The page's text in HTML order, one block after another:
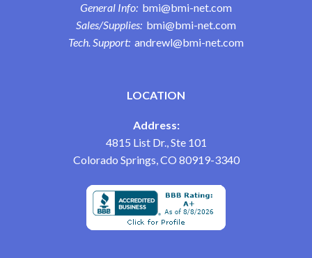
General Info: bmi@bmi-net.com
Sales/Supplies: bmi@bmi-net.com
Tech. Support: andrewl@bmi-net.com
LOCATION
Address:
4815 List Dr., Ste 101
Colorado Springs, CO 80919-3340